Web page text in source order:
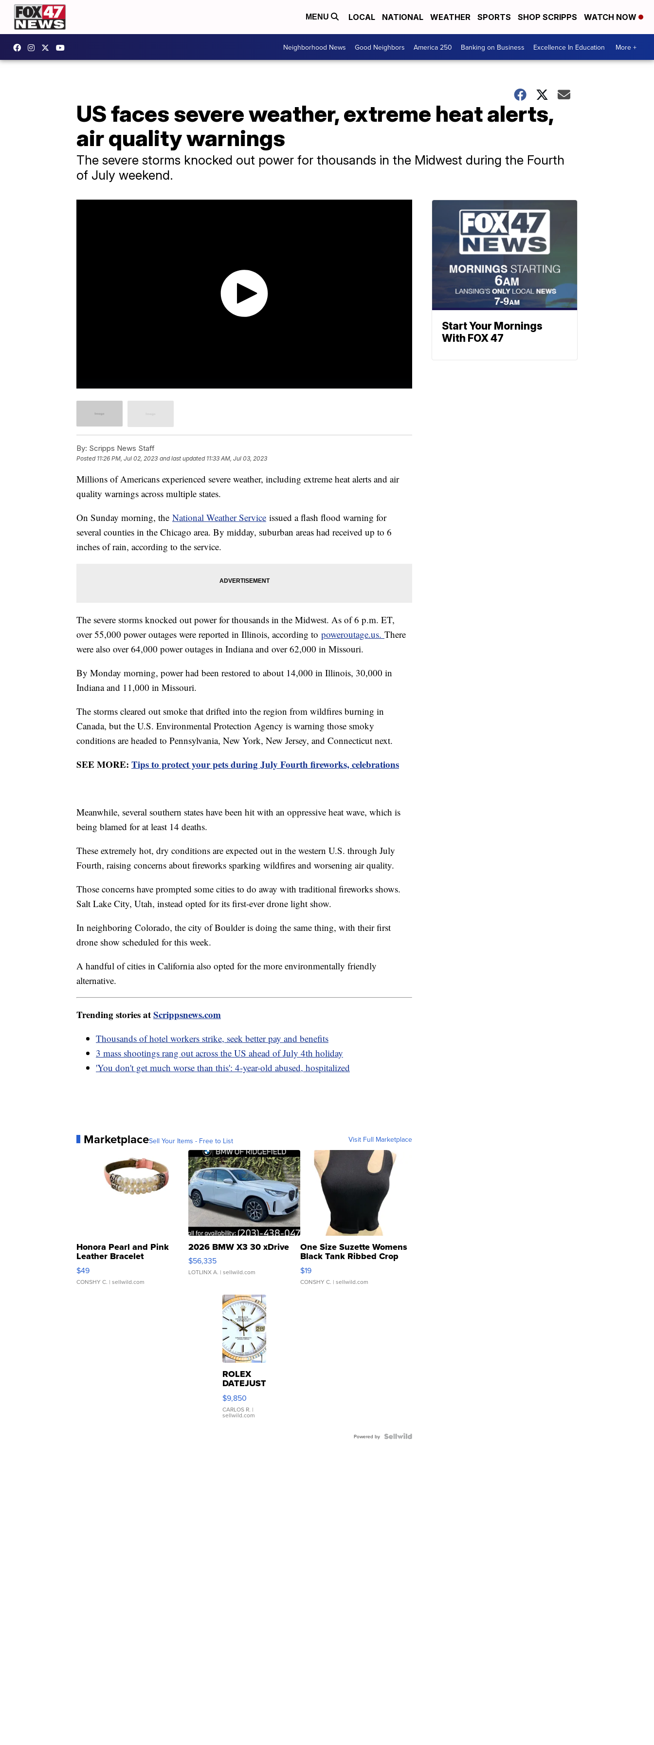
MENU LOCAL NATIONAL WEATHER SPORTS SHOP SCRIPPS WATCH NOW
Neighborhood News Good Neighbors America 250 Banking on Business Excellence In Education More +
US faces severe weather, extreme heat alerts,
air quality warnings
The severe storms knocked out power for thousands in the Midwest during the Fourth
of July weekend.
By: Scripps News Staff
Posted 11:26 PM, Jul 02, 2023 and last updated 11:33 AM, Jul 03, 2023
Millions of Americans experienced severe weather, including extreme heat alerts and air
quality warnings across multiple states.
On Sunday morning, the National Weather Service issued a flash flood warning for
several counties in the Chicago area. By midday, suburban areas had received up to 6
inches of rain, according to the service.
The severe storms knocked out power for thousands in the Midwest. As of 6 p.m. ET,
over 55,000 power outages were reported in Illinois, according to poweroutage.us. There
were also over 64,000 power outages in Indiana and over 62,000 in Missouri.
By Monday morning, power had been restored to about 14,000 in Illinois, 30,000 in
Indiana and 11,000 in Missouri.
The storms cleared out smoke that drifted into the region from wildfires burning in
Canada, but the U.S. Environmental Protection Agency is warning those smoky
conditions are headed to Pennsylvania, New York, New Jersey, and Connecticut next.
SEE MORE: Tips to protect your pets during July Fourth fireworks, celebrations
Meanwhile, several southern states have been hit with an oppressive heat wave, which is
being blamed for at least 14 deaths.
These extremely hot, dry conditions are expected out in the western U.S. through July
Fourth, raising concerns about fireworks sparking wildfires and worsening air quality.
Those concerns have prompted some cities to do away with traditional fireworks shows.
Salt Lake City, Utah, instead opted for its first-ever drone light show.
In neighboring Colorado, the city of Boulder is doing the same thing, with their first
drone show scheduled for this week.
A handful of cities in California also opted for the more environmentally friendly
alternative.
Trending stories atScrippsnews.com
Thousands of hotel workers strike, seek better pay and benefits
3 mass shootings rang out across the US ahead of July 4th holiday
'You don't get much worse than this': 4-year-old abused, hospitalized
MarketplaceSell Your Items - Free to List Visit Full Marketplace
Honora Pearl and Pink
Leather Bracelet
Adjustable Buckle Clo...
$49
CONSHY C. | sellwild.com
2026 BMW X3 30 xDrive
$56,335
LOTLINX A. | sellwild.com
One Size Suzette Womens
Black Tank Ribbed Crop
Asymmetrical ...
$19
CONSHY C. | sellwild.com
ROLEX
DATEJUST
16233
WHITE
DIAL
FLUTED
$9,850
CARLOS R. |
sellwild.com
Powered by
Start Your Mornings
With FOX 47